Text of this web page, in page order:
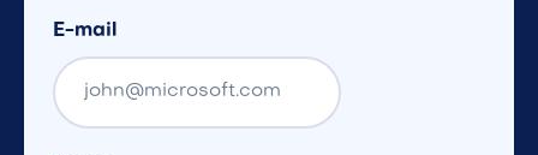
E-mail